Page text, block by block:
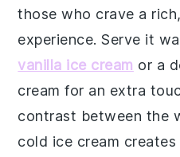
those who crave a rich,
experience. Serve it
vanilla ice cream or a
cream for an extra
contrast between the
cold ice cream creates